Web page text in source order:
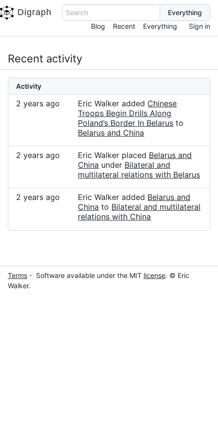
Digraph
Search
Blog
Recent Everything Sign in
Recent activity
Activity
2 years ago Eric Walker added Chinese
Troops Begin Drills Along
Poland’s Border In Belarus to
Belarus and China
2 years ago Eric Walker placed Belarus and
China under Bilateral and
multilateral relations with Belarus
2 years ago Eric Walker added Belarus and
China to Bilateral and multilateral
relations with China
Terms ・ Software available under the MIT license. © Eric
Walker.